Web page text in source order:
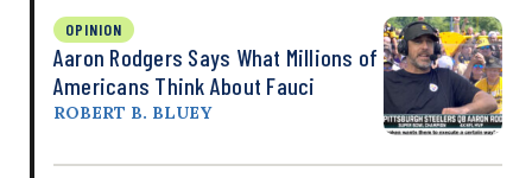
OPINION
Aaron Rodgers Says What Millions of
Americans Think About Fauci
ROBERT B. BLUEY